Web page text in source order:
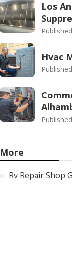
Los
Hvac
More
Rv Repair Shop